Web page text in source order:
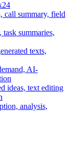
call summary, field
summaries,
texts,
AI-
ideas, text editing
analysis,